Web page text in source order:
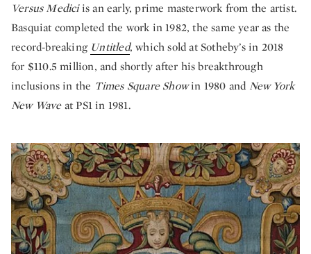
Versus Mediciis an early, prime masterwork from the artist.
Basquiat completed the work in 1982, the same year as the
record-breaking Untitled, which sold at Sotheby’s in 2018
for $110.5 million, and shortly after his breakthrough
inclusions in the Times Square Showin 1980 and New York
New Waveat PS1 in 1981.